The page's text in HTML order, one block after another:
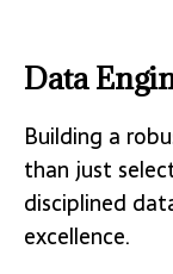
Data
Building a
than just
disciplined
excellence.